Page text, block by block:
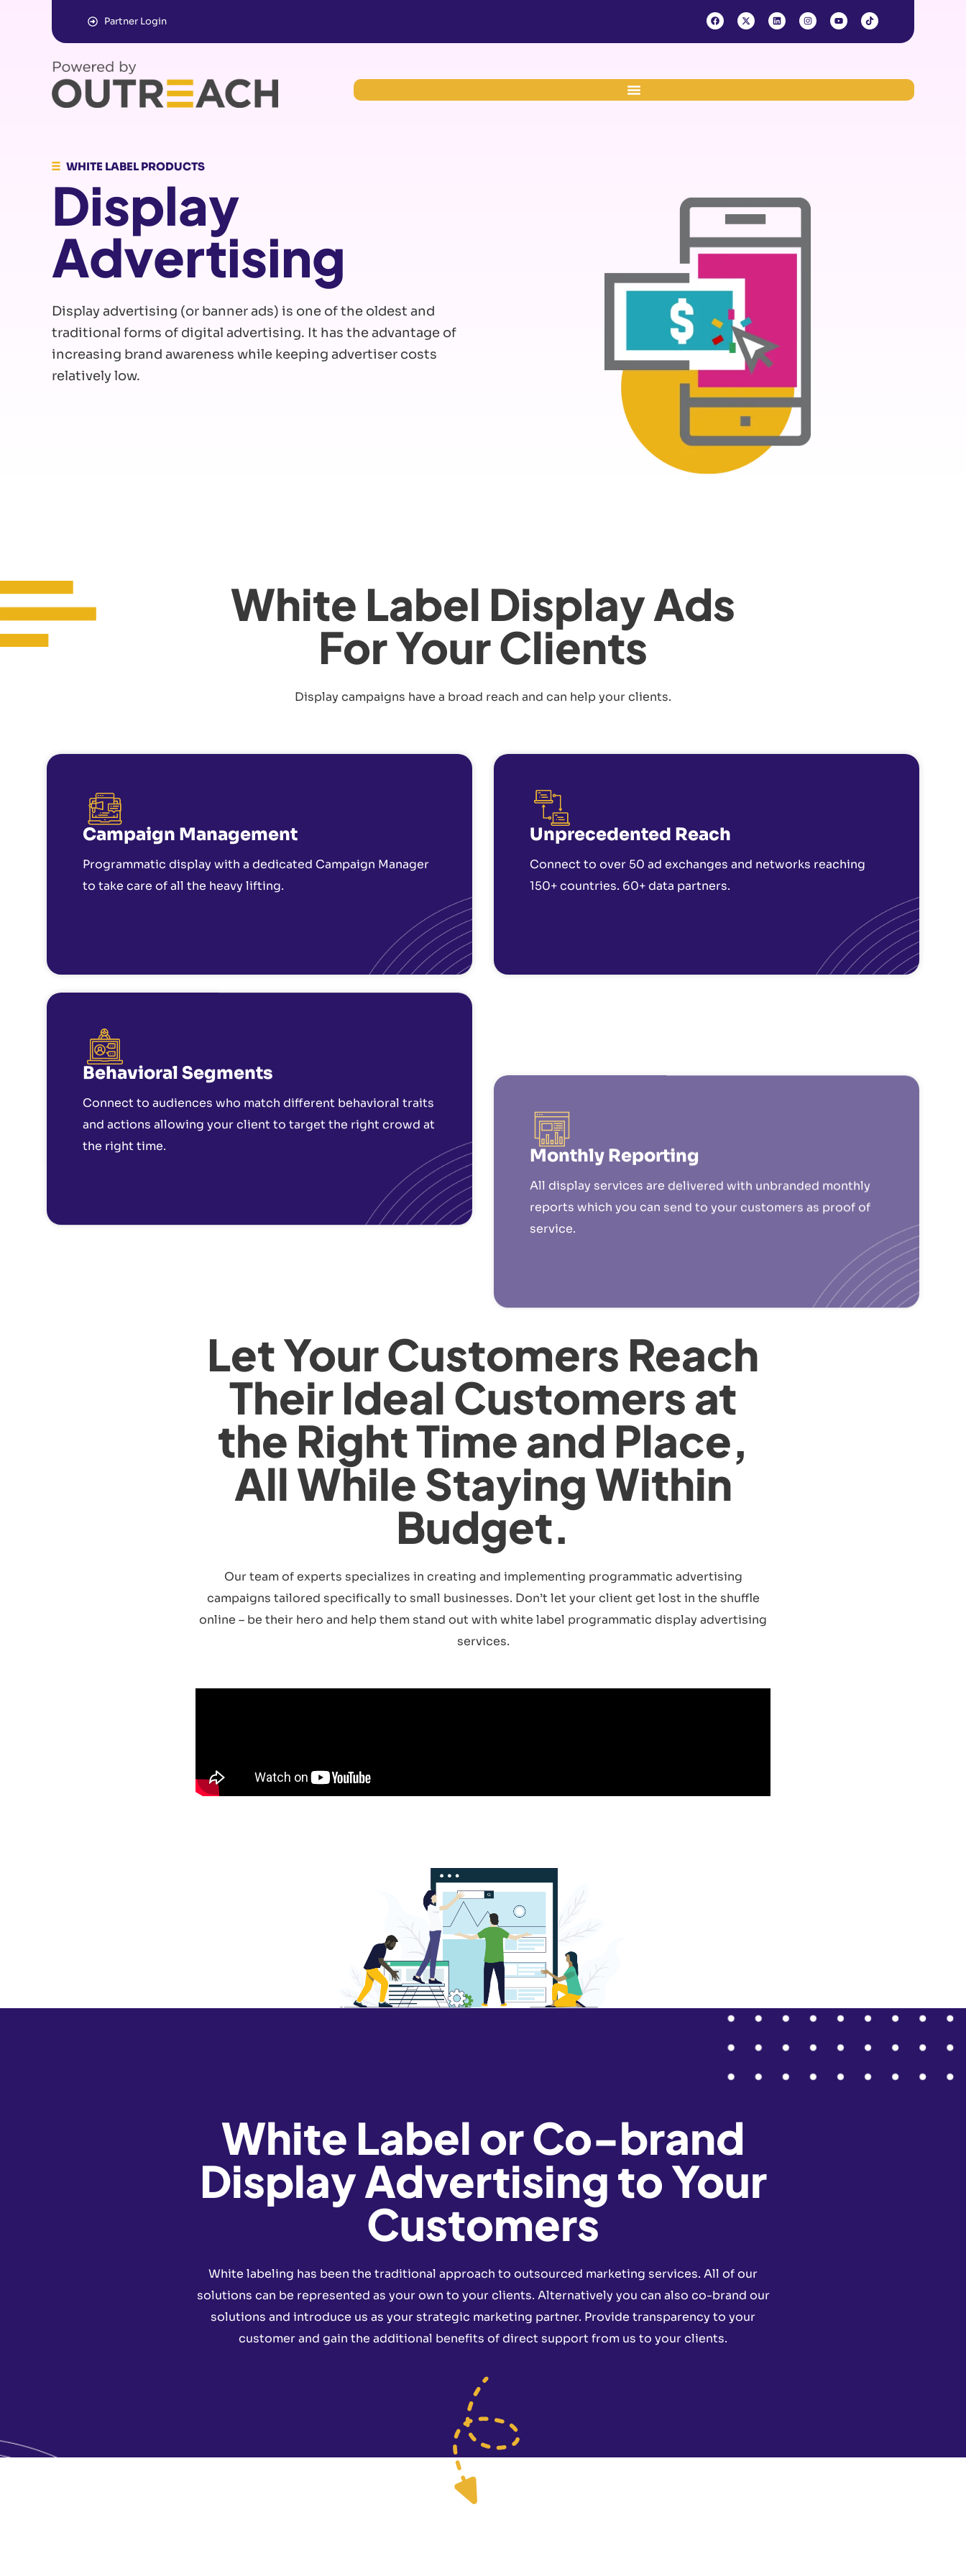
Partner Login
WHITE LABEL PRODUCTS
Display
Advertising
Display advertising (or banner ads) is one of the oldest and
traditional forms of digital advertising. It has the advantage of
increasing brand awareness while keeping advertiser costs
relatively low.
White Label Display Ads
For Your Clients
Display campaigns have a broad reach and can help your clients.
Campaign Management
Programmatic display with a dedicated Campaign Manager
to take care of all the heavy lifting.
Unprecedented Reach
Connect to over 50 ad exchanges and networks reaching
150+ countries. 60+ data partners.
Behavioral Segments
Connect to audiences who match different behavioral traits
and actions allowing your client to target the right crowd at
the right time.
Monthly Reporting
reports which you can send to your customers as proof of
service.
Let Your Customers Reach
Their Ideal Customers at
the Right Time and Place,
All While Staying Within
Budget.
Our team of experts specializes in creating and implementing programmatic advertising
campaigns tailored specifically to small businesses. Don’t let your client get lost in the shuffle
online – be their hero and help them stand out with white label programmatic display advertising
services.
White Label or Co-brand
Display Advertising to Your
Customers
White labeling has been the traditional approach to outsourced marketing services. All of our
solutions can be represented as your own to your clients. Alternatively you can also co-brand our
solutions and introduce us as your strategic marketing partner. Provide transparency to your
customer and gain the additional benefits of direct support from us to your clients.